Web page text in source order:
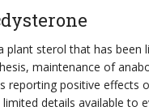
plant sterol that has been
maintenance of
reporting positive effects
details available to